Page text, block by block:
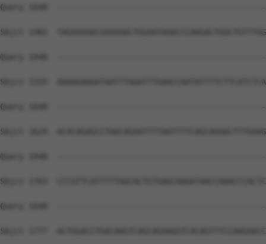
Query 1048
Sbjct 1481
Query 1048
Sbjct 1555
Query 1048
Sbjct 1629
Query 1048
Sbjct 1703
Query 1048
Sbjct 1777